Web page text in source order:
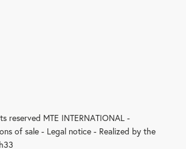
reserved MTE INTERNATIONAL -
of sale - Legal notice - Realized by the